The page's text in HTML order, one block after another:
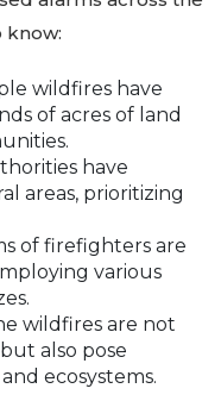
know:
wildfires have
of acres of land
have
areas, prioritizing
of firefighters are
various
wildfires are not
also pose
ecosystems.